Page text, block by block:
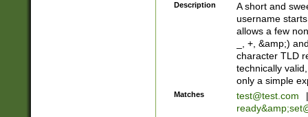
Description
A short and
username
allows a few
_, +, &amp;)
character TLD
technically
only a simple
Matches test@test.com
|
ready&amp;